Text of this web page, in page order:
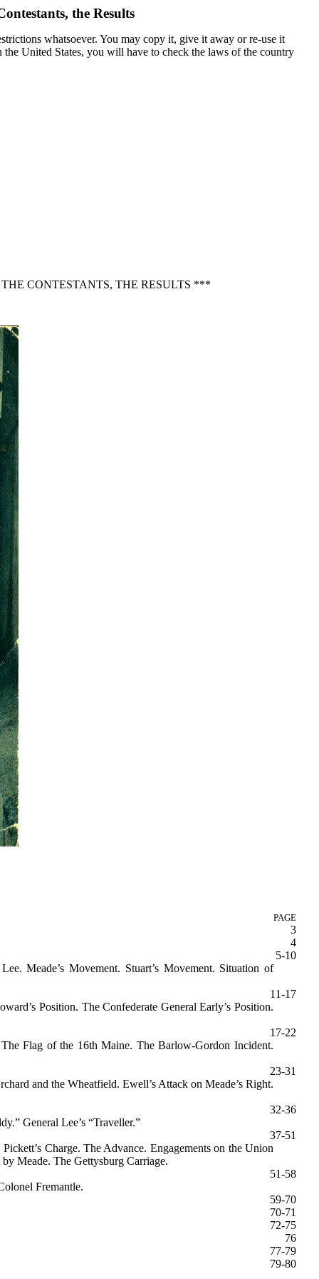
the Results
whatsoever. You may copy it, give it away or re-use it
the United States, you will have to check the laws of the country
CONTESTANTS, THE RESULTS ***
PAGE
3
4
5-10
Meade’s Movement. Stuart’s Movement. Situation of
11-17
Position. The Confederate General Early’s Position.
17-22
Flag of the 16th Maine. The Barlow-Gordon Incident.
23-31
and the Wheatfield. Ewell’s Attack on Meade’s Right.
32-36
General Lee’s “Traveller.”
37-51
Charge. The Advance. Engagements on the Union
Meade. The Gettysburg Carriage.
51-58
Fremantle.
59-70
70-71
72-75
76
77-79
79-80